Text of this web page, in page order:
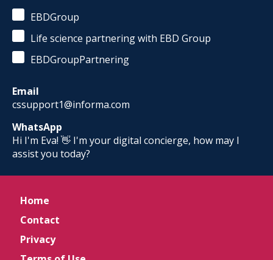
EBDGroup
Life science partnering with EBD Group
EBDGroupPartnering
Email
cssupport1@informa.com
WhatsApp
Hi I'm Eva! 👋 I'm your digital concierge, how may I
assist you today?
Home
Contact
Privacy